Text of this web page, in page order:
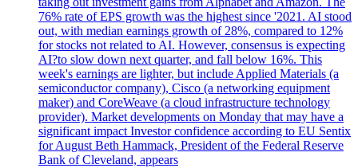
76% rate of EPS growth was the highest since '2021. AI stood
out, with median earnings growth of 28%, compared to 12%
for stocks not related to AI. However, consensus is expecting
AI?to slow down next quarter, and fall below 16%. This
week's earnings are lighter, but include Applied Materials (a
semiconductor company), Cisco (a networking equipment
maker) and CoreWeave (a cloud infrastructure technology
provider). Market developments on Monday that may have a
significant impact Investor confidence according to EU Sentix
for August Beth Hammack, President of the Federal Reserve
Bank of Cleveland, appears